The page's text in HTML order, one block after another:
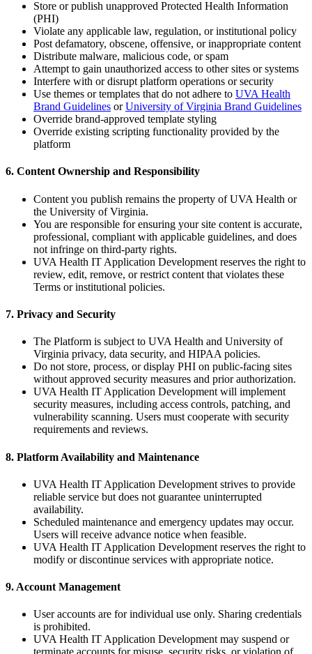
Store or publish unapproved Protected Health Information
(PHI)
Violate any applicable law, regulation, or institutional policy
Post defamatory, obscene, offensive, or inappropriate content
Distribute malware, malicious code, or spam
Attempt to gain unauthorized access to other sites or systems
Interfere with or disrupt platform operations or security
Use themes or templates that do not adhere to UVA Health
Brand Guidelines orUniversity of Virginia Brand Guidelines
Override brand-approved template styling
Override existing scripting functionality provided by the
platform
6. Content Ownership and Responsibility
Content you publish remains the property of UVA Health or
the University of Virginia.
You are responsible for ensuring your site content is accurate,
professional, compliant with applicable guidelines, and does
not infringe on third-party rights.
UVA Health IT Application Development reserves the right to
review, edit, remove, or restrict content that violates these
Terms or institutional policies.
7. Privacy and Security
The Platform is subject to UVA Health and University of
Virginia privacy, data security, and HIPAA policies.
Do not store, process, or display PHI on public-facing sites
without approved security measures and prior authorization.
UVA Health IT Application Development will implement
security measures, including access controls, patching, and
vulnerability scanning. Users must cooperate with security
requirements and reviews.
8. Platform Availability and Maintenance
UVA Health IT Application Development strives to provide
reliable service but does not guarantee uninterrupted
availability.
Scheduled maintenance and emergency updates may occur.
Users will receive advance notice when feasible.
UVA Health IT Application Development reserves the right to
modify or discontinue services with appropriate notice.
9. Account Management
User accounts are for individual use only. Sharing credentials
is prohibited.
UVA Health IT Application Development may suspend or